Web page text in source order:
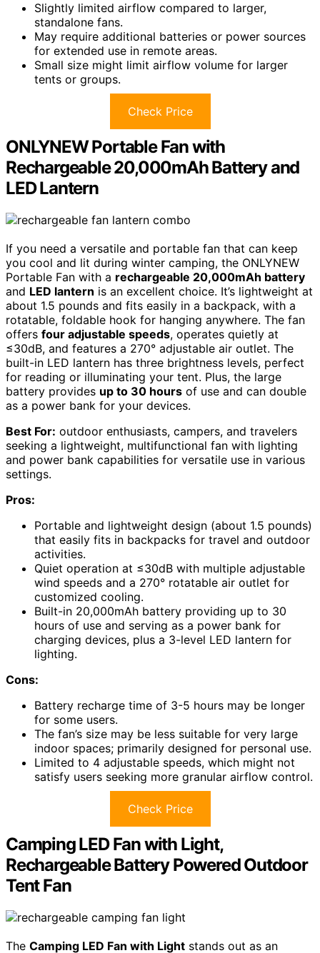
Slightly limited airflow compared to larger,
standalone fans.
May require additional batteries or power sources
for extended use in remote areas.
Small size might limit airflow volume for larger
tents or groups.
Check Price
ONLYNEW Portable Fan with
Rechargeable 20,000mAh Battery and
LED Lantern
If you need a versatile and portable fan that can keep
you cool and lit during winter camping, the ONLYNEW
Portable Fan with a rechargeable 20,000mAh battery
and LED lantern is an excellent choice. It’s lightweight at
about 1.5 pounds and fits easily in a backpack, with a
rotatable, foldable hook for hanging anywhere. The fan
offers four adjustable speeds, operates quietly at
≤30dB, and features a 270° adjustable air outlet. The
built-in LED lantern has three brightness levels, perfect
for reading or illuminating your tent. Plus, the large
battery provides up to 30 hours of use and can double
as a power bank for your devices.
Best For: outdoor enthusiasts, campers, and travelers
seeking a lightweight, multifunctional fan with lighting
and power bank capabilities for versatile use in various
settings.
Pros:
Portable and lightweight design (about 1.5 pounds)
that easily fits in backpacks for travel and outdoor
activities.
Quiet operation at ≤30dB with multiple adjustable
wind speeds and a 270° rotatable air outlet for
customized cooling.
Built-in 20,000mAh battery providing up to 30
hours of use and serving as a power bank for
charging devices, plus a 3-level LED lantern for
lighting.
Cons:
Battery recharge time of 3-5 hours may be longer
for some users.
The fan’s size may be less suitable for very large
indoor spaces; primarily designed for personal use.
Limited to 4 adjustable speeds, which might not
satisfy users seeking more granular airflow control.
Check Price
Camping LED Fan with Light,
Rechargeable Battery Powered Outdoor
Tent Fan
The Camping LED Fan with Light stands out as an